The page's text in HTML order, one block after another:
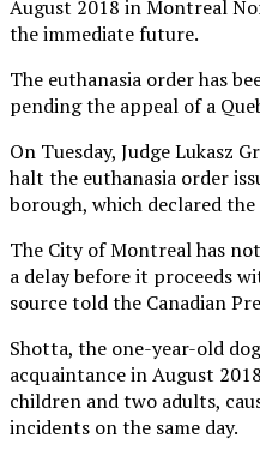
August 2018 in Montreal
the immediate future.
The euthanasia order has
pending the appeal of a
On Tuesday, Judge Lukasz
halt the euthanasia order
borough, which declared the
The City of Montreal has
a delay before it proceeds
source told the Canadian
Shotta, the one-year-old
acquaintance in August
children and two adults,
incidents on the same day.